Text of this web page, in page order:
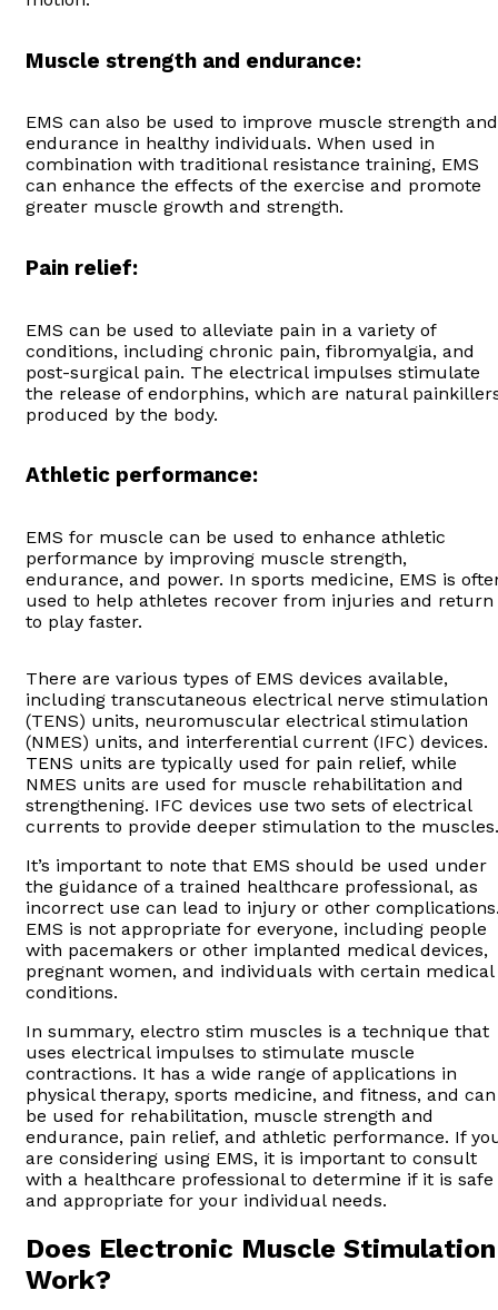
Muscle strength and endurance:
EMS can also be used to improve muscle strength and
endurance in healthy individuals. When used in
combination with traditional resistance training, EMS
can enhance the effects of the exercise and promote
greater muscle growth and strength.
Pain relief:
EMS can be used to alleviate pain in a variety of
conditions, including chronic pain, fibromyalgia, and
post-surgical pain. The electrical impulses stimulate
the release of endorphins, which are natural
produced by the body.
Athletic performance:
EMS for muscle can be used to enhance athletic
performance by improving muscle strength,
endurance, and power. In sports medicine, EMS is
used to help athletes recover from injuries and return
to play faster.
There are various types of EMS devices available,
including transcutaneous electrical nerve stimulation
(TENS) units, neuromuscular electrical stimulation
(NMES) units, and interferential current (IFC) devices.
TENS units are typically used for pain relief, while
NMES units are used for muscle rehabilitation and
strengthening. IFC devices use two sets of electrical
currents to provide deeper stimulation to the muscles.
It’s important to note that EMS should be used under
the guidance of a trained healthcare professional, as
incorrect use can lead to injury or other
EMS is not appropriate for everyone, including people
with pacemakers or other implanted medical devices,
pregnant women, and individuals with certain medical
conditions.
In summary, electro stim muscles is a technique that
uses electrical impulses to stimulate muscle
contractions. It has a wide range of applications in
physical therapy, sports medicine, and fitness, and can
be used for rehabilitation, muscle strength and
endurance, pain relief, and athletic performance. If
are considering using EMS, it is important to consult
with a healthcare professional to determine if it is safe
and appropriate for your individual needs.
Does Electronic Muscle Stimulation
Work?